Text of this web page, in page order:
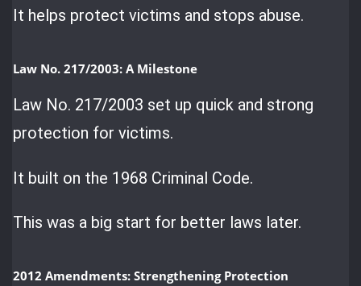
It helps protect victims and stops abuse.
Law No. 217/2003: A Milestone
Law No. 217/2003 set up quick and strong
protection for victims.
It built on the 1968 Criminal Code.
This was a big start for better laws later.
2012 Amendments: Strengthening Protection